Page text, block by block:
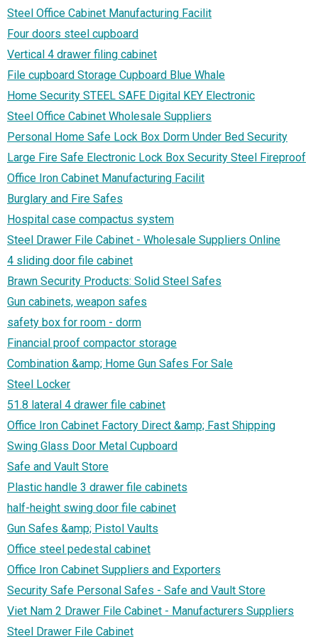
Steel Office Cabinet Manufacturing Facilit
Four doors steel cupboard
Vertical 4 drawer filing cabinet
File cupboard Storage Cupboard Blue Whale
Home Security STEEL SAFE Digital KEY Electronic
Steel Office Cabinet Wholesale Suppliers
Personal Home Safe Lock Box Dorm Under Bed Security
Large Fire Safe Electronic Lock Box Security Steel Fireproof
Office Iron Cabinet Manufacturing Facilit
Burglary and Fire Safes
Hospital case compactus system
Steel Drawer File Cabinet - Wholesale Suppliers Online‎
4 sliding door file cabinet
Brawn Security Products: Solid Steel Safes
Gun cabinets, weapon safes
safety box for room - dorm
Financial proof compactor storage
Combination &amp; Home Gun Safes For Sale
Steel Locker
51.8 lateral 4 drawer file cabinet
Office Iron Cabinet Factory Direct &amp; Fast Shipping‎
Swing Glass Door Metal Cupboard
Safe and Vault Store
Plastic handle 3 drawer file cabinets
half-height swing door file cabinet
Gun Safes &amp; Pistol Vaults
Office steel pedestal cabinet
Office Iron Cabinet Suppliers and Exporters‎
Security Safe Personal Safes - Safe and Vault Store
Viet Nam 2 Drawer File Cabinet - Manufacturers Suppliers‎
Steel Drawer File Cabinet